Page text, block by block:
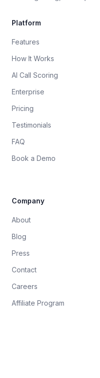
Platform
Features
How It Works
AI Call Scoring
Enterprise
Pricing
Testimonials
FAQ
Book a Demo
Company
About
Blog
Press
Contact
Careers
Affiliate Program